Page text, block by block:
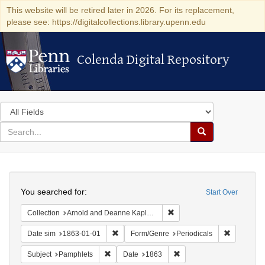
This website will be retired later in 2026. For its replacement,
please see: https://digitalcollections.library.upenn.edu
Colenda Digital Repository
Colenda Digital Repository
Search
in
for
search
Search
Colenda
Digital
Repository
Start Over
You searched for:
Collection Arnold and Deanne Kaplan Collection of Early American Judaica (University of Pennsylvania)
Date sim 1863-01-01 Remove constraint Date sim: 1863-01-01
Form/Genre Periodicals
Subject Pamphlets Remove constraint Subject: Pamphlets
Date 1863